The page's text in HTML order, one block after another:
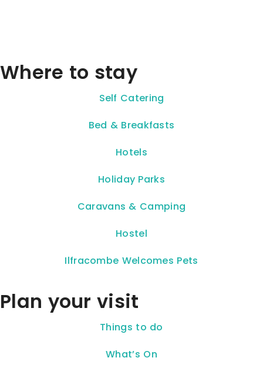
Where to stay
Self Catering
Bed & Breakfasts
Hotels
Holiday Parks
Caravans & Camping
Hostel
Ilfracombe Welcomes Pets
Plan your visit
Things to do
What’s On